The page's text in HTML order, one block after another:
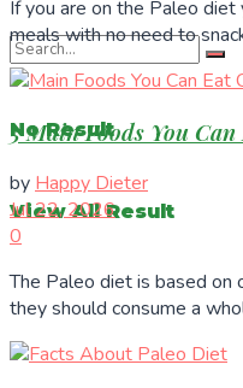
No Result
View All Result
If you are on the Paleo
meals with no need to
5 Main Foods You
by Happy Dieter
Jul 22, 2026
0
The Paleo diet is based on
they should consume a